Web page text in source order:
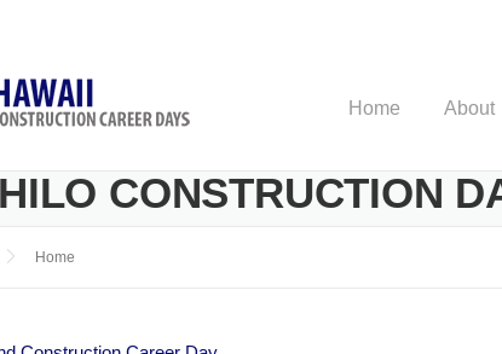
Home About
CONSTRUCTION
Home